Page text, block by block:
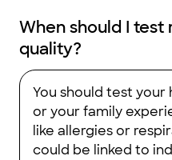
When should I test
quality?
You should test your
or your family
like allergies or
could be linked to